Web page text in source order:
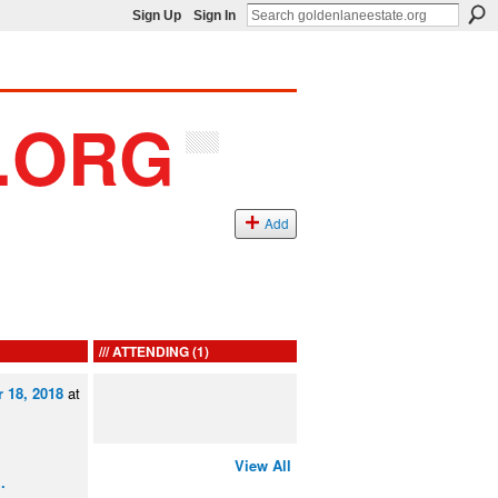
Sign Up Sign In
Add
18, 2018 at
ATTENDING (1)
View All